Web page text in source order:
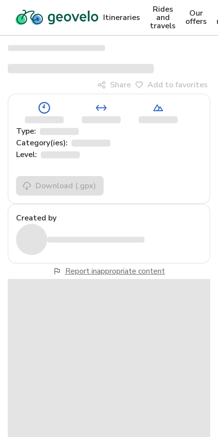
Itineraries
Rides
and
travels
Our
offers
Share Add to favorites
Type:
Category(ies):
Level:
Download (.gpx)
Created by
Report inappropriate content